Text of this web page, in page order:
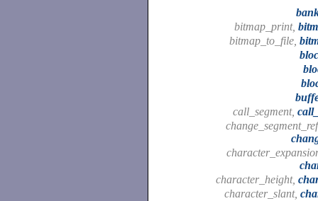
bitmap_print,
bitmap_to_file,
call_segment,
character_height,
character_slant,